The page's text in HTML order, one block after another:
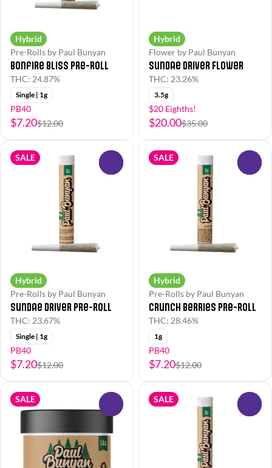
Hybrid
Pre-Rolls by Paul Bunyan
Bonfire Bliss Pre-Roll
THC: 24.87%
Single | 1g
PB40
$7.20$12.00
Hybrid
Flower by Paul Bunyan
Sundae Driver Flower
THC: 23.26%
3.5g
$20 Eighths!
$20.00$35.00
SALE
Hybrid
Pre-Rolls by Paul Bunyan
Sundae Driver Pre-Roll
THC: 23.67%
Single | 1g
PB40
$7.20$12.00
SALE
Hybrid
Pre-Rolls by Paul Bunyan
Crunch Berries Pre-Roll
THC: 28.46%
1g
PB40
$7.20$12.00
SALE SALE